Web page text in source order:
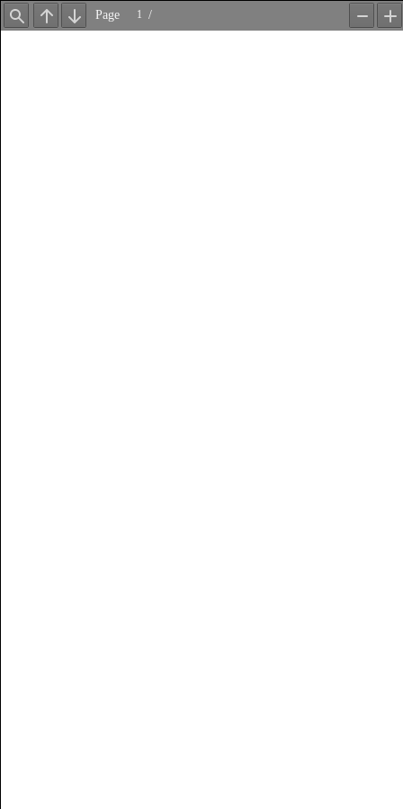
Find Previous
Next
Page /
Zoom